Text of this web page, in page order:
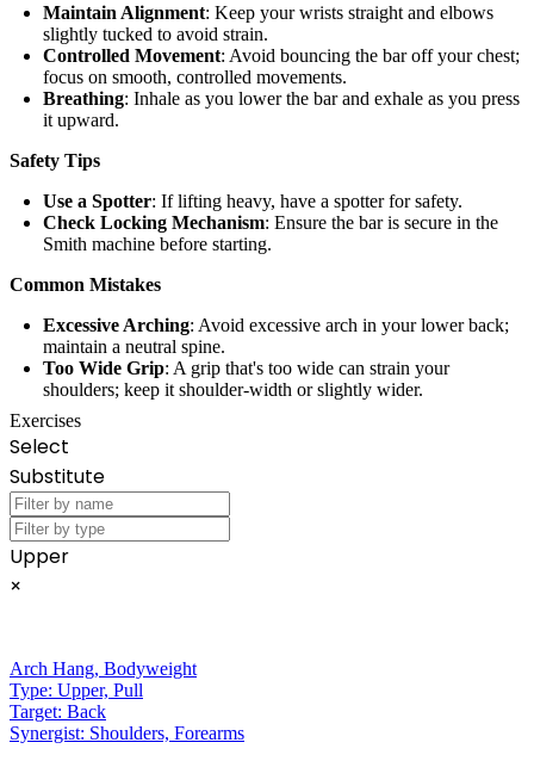
Maintain Alignment: Keep your wrists straight and elbows
slightly tucked to avoid strain.
Controlled Movement: Avoid bouncing the bar off your chest;
focus on smooth, controlled movements.
Breathing: Inhale as you lower the bar and exhale as you press
it upward.
Safety Tips
Use a Spotter: If lifting heavy, have a spotter for safety.
Check Locking Mechanism: Ensure the bar is secure in the
Smith machine before starting.
Common Mistakes
Excessive Arching: Avoid excessive arch in your lower back;
maintain a neutral spine.
Too Wide Grip: A grip that's too wide can strain your
shoulders; keep it shoulder-width or slightly wider.
Exercises
Select
Substitute
Upper
×
Arch Hang, Bodyweight
Type: Upper, Pull
Target: Back
Synergist: Shoulders, Forearms